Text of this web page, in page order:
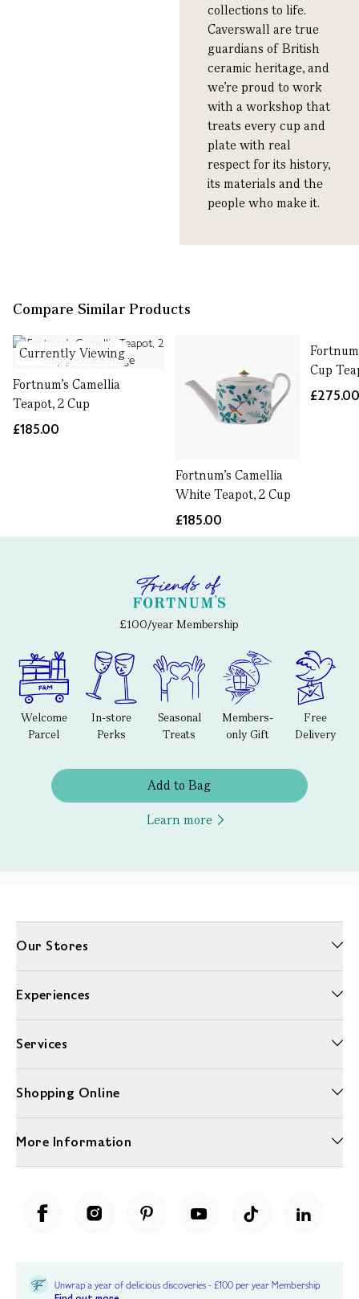
collections to life.
Caverswall are true
guardians of British
ceramic heritage, and
we’re proud to work
with a workshop that
treats every cup and
plate with real
respect for its history,
its materials and the
people who make it.
Compare Similar Products
Currently Viewing
Fortnum's Camellia
Teapot, 2 Cup
£185.00
Fortnum's Camellia
White Teapot, 2 Cup
£185.00
Cup
£100/year Membership
Welcome
Parcel
In-store
Perks
Seasonal
Treats
Members-
only Gift
Free
Delivery
Add to Bag
Learn more
Our Stores
Experiences
Services
Shopping Online
More Information
Unwrap a year of delicious discoveries - £100 per year Membership